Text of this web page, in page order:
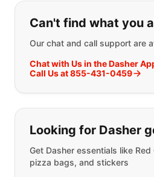
If you can't find
Can't find what you
Our chat and call support are
Chat with Us in the Dasher
Call Us at 855-431-0459
Looking for Dasher
Get Dasher essentials like
pizza bags, and stickers